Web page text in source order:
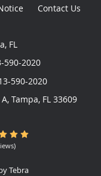
Contact Us
FL
590-2020
590-2020
Tampa, FL 33609
Rating
Tebra